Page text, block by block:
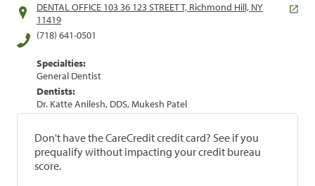
DENTAL OFFICE 103 36 123 STREET T, Richmond Hill, NY
11419
(718) 641-0501
Specialties:
General Dentist
Dentists:
Dr. Katte Anilesh, DDS, Mukesh Patel
Don't have the CareCredit credit card? See if you
prequalify without impacting your credit bureau
score.